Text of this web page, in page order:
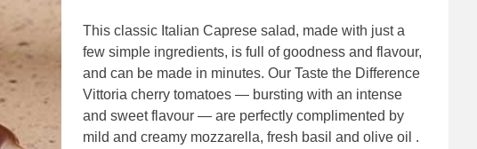
This classic Italian Caprese salad, made with just a
few simple ingredients, is full of goodness and flavour,
and can be made in minutes. Our Taste the Difference
Vittoria cherry tomatoes — bursting with an intense
and sweet flavour — are perfectly complimented by
mild and creamy mozzarella, fresh basil and olive oil .